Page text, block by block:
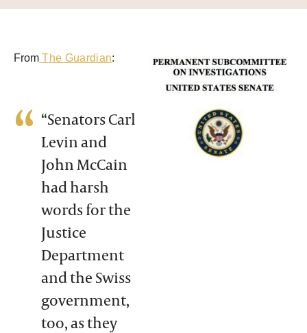
From The Guardian:
“Senators Carl
Levin and
John McCain
had harsh
words for the
Justice
Department
and the Swiss
government,
too, as they